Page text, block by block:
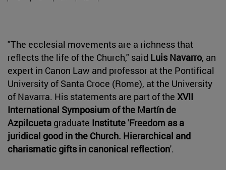
"The ecclesial movements are a richness that
reflects the life of the Church," said Luis Navarro, an
expert in Canon Law and professor at the Pontifical
University of Santa Croce (Rome), at the University
of Navarra. His statements are part of the XVII
International Symposium of the Martín de
Azpilcueta graduate Institute'Freedom as a
juridical good in the Church. Hierarchical and
charismatic gifts in canonical reflection'.